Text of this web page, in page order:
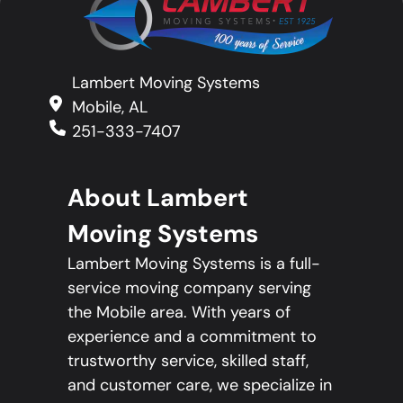
Lambert Moving Systems
Mobile, AL
251-333-7407
About Lambert
Moving Systems
Lambert Moving Systems is a full-
service moving company serving
the Mobile area. With years of
experience and a commitment to
trustworthy service, skilled staff,
and customer care, we specialize in